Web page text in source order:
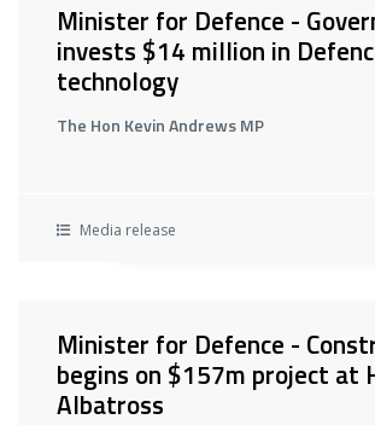
Minister for Defence -
invests $14 million in
technology
The Hon Kevin Andrews MP
Media release
Minister for Defence -
begins on $157m project at
Albatross